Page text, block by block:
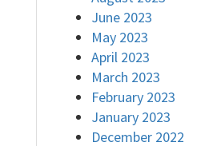
June 2023
May 2023
April 2023
March 2023
February 2023
January 2023
December 2022